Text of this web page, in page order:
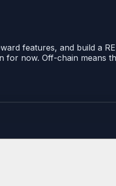
features, and build a
now. Off-chain means